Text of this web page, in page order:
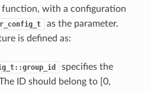
function, with a configuration
as the parameter.
is defined as:
specifies the
ID should belong to [0,